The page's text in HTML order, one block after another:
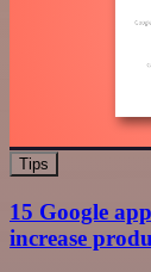
Tips
15 Google
increase